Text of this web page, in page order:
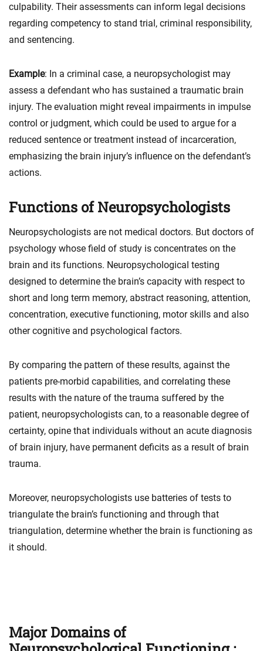
culpability. Their assessments can inform legal decisions
regarding competency to stand trial, criminal responsibility,
and sentencing.
Example: In a criminal case, a neuropsychologist may
assess a defendant who has sustained a traumatic brain
injury. The evaluation might reveal impairments in impulse
control or judgment, which could be used to argue for a
reduced sentence or treatment instead of incarceration,
emphasizing the brain injury’s influence on the defendant’s
actions.
Functions of Neuropsychologists
Neuropsychologists are not medical doctors. But doctors of
psychology whose field of study is concentrates on the
brain and its functions. Neuropsychological testing
designed to determine the brain’s capacity with respect to
short and long term memory, abstract reasoning, attention,
concentration, executive functioning, motor skills and also
other cognitive and psychological factors.
By comparing the pattern of these results, against the
patients pre-morbid capabilities, and correlating these
results with the nature of the trauma suffered by the
patient, neuropsychologists can, to a reasonable degree of
certainty, opine that individuals without an acute diagnosis
of brain injury, have permanent deficits as a result of brain
trauma.
Moreover, neuropsychologists use batteries of tests to
triangulate the brain’s functioning and through that
triangulation, determine whether the brain is functioning as
it should.
Major Domains of